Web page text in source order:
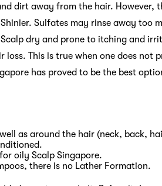
dirt away from the hair. However,
Sulfates may rinse away too
dry and prone to itching and
This is true when one does not
has proved to be the best
as around the hair (neck, back,
oily Scalp Singapore.
there is no Lather Formation.